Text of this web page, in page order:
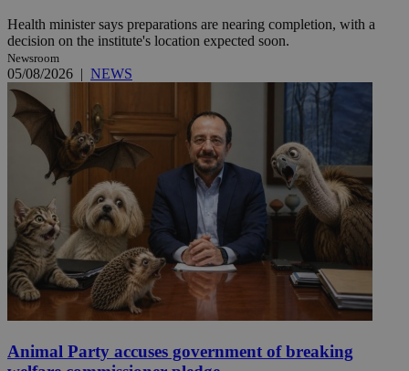
Health minister says preparations are nearing completion, with a
decision on the institute's location expected soon.
Newsroom
05/08/2026 | NEWS
Animal Party accuses government of breaking